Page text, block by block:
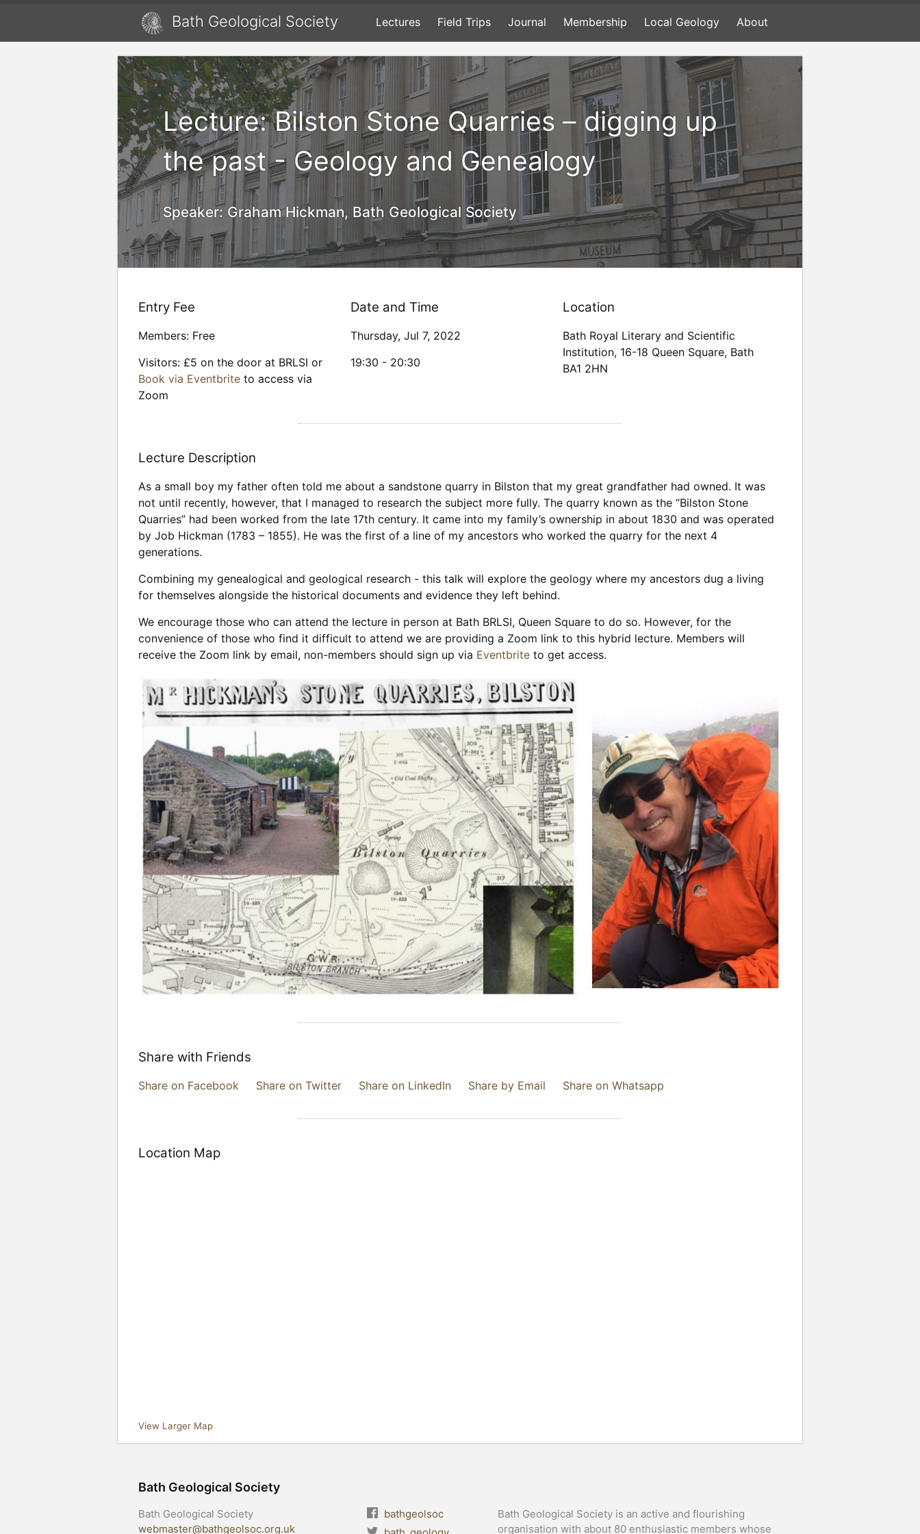
Bath Geological Society Lectures Field Trips Journal Membership Local Geology About
Lecture: Bilston Stone Quarries – digging up
the past - Geology and Genealogy
Speaker: Graham Hickman, Bath Geological Society
Entry Fee
Members: Free
Visitors: £5 on the door at BRLSI or
Book via Eventbrite to access via
Zoom
Date and Time
Thursday, Jul 7, 2022
19:30 - 20:30
Location
Bath Royal Literary and Scientific
Institution, 16-18 Queen Square, Bath
BA1 2HN
Lecture Description
As a small boy my father often told me about a sandstone quarry in Bilston that my great grandfather had owned. It was
not until recently, however, that I managed to research the subject more fully. The quarry known as the “Bilston Stone
Quarries” had been worked from the late 17th century. It came into my family’s ownership in about 1830 and was operated
by Job Hickman (1783 – 1855). He was the first of a line of my ancestors who worked the quarry for the next 4
generations.
Combining my genealogical and geological research - this talk will explore the geology where my ancestors dug a living
for themselves alongside the historical documents and evidence they left behind.
We encourage those who can attend the lecture in person at Bath BRLSI, Queen Square to do so. However, for the
convenience of those who find it difficult to attend we are providing a Zoom link to this hybrid lecture. Members will
receive the Zoom link by email, non-members should sign up via Eventbrite to get access.
Share with Friends
Share on Facebook Share on Twitter Share on LinkedIn Share by Email Share on Whatsapp
Location Map
View Larger Map
Bath Geological Society
Bath Geological Society
webmaster@bathgeolsoc.org.uk
bathgeolsoc
Bath Geological Society is an active and flourishing
organisation with about 80 enthusiastic members whose